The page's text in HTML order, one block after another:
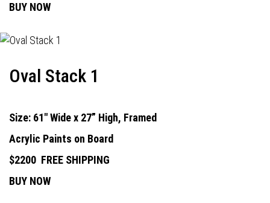
BUY NOW
Oval Stack 1
Size: 61" Wide x 27” High, Framed
Acrylic Paints on Board
$2200 FREE SHIPPING
BUY NOW